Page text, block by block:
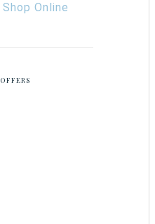
Shop Online